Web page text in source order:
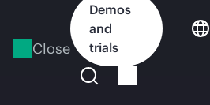
Close
Demos
and
trials